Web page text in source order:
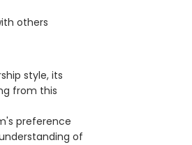
others
style, its
from this
preference
of